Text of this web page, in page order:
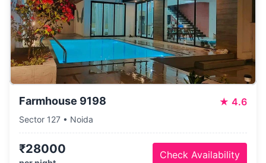
Farmhouse 9198 ★ 4.6
Sector 127 • Noida
₹28000 Check Availability